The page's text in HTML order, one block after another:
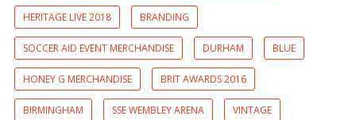
HERITAGE LIVE 2018 BRANDING
SOCCER AID EVENT MERCHANDISE DURHAM BLUE
HONEY G MERCHANDISE BRIT AWARDS 2016
BIRMINGHAM SSE WEMBLEY ARENA VINTAGE